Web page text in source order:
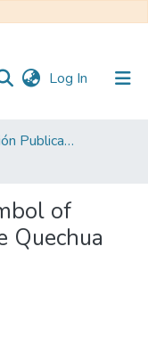
Log In (current)
Artículo en Versión Publicada
of
Quechua